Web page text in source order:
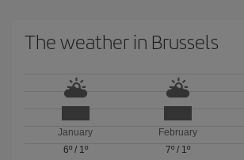
The weather in Brussels
January
6º/ 1º
February
7º/ 1º